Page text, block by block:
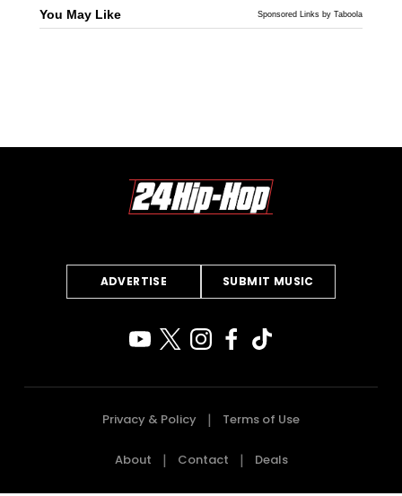
You May Like Sponsored Links by Taboola
ADVERTISE SUBMIT MUSIC
Privacy & Policy Terms of Use
About Contact Deals